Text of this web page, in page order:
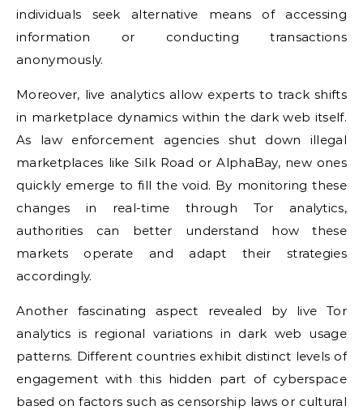
individuals seek alternative means of accessing
information or conducting transactions
anonymously.
Moreover, live analytics allow experts to track shifts
in marketplace dynamics within the dark web itself.
As law enforcement agencies shut down illegal
marketplaces like Silk Road or AlphaBay, new ones
quickly emerge to fill the void. By monitoring these
changes in real-time through Tor analytics,
authorities can better understand how these
markets operate and adapt their strategies
accordingly.
Another fascinating aspect revealed by live Tor
analytics is regional variations in dark web usage
patterns. Different countries exhibit distinct levels of
engagement with this hidden part of cyberspace
based on factors such as censorship laws or cultural